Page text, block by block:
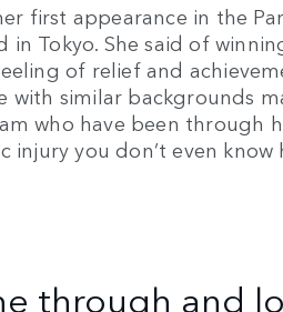
first appearance in the
Tokyo. She said of
of relief and
similar backgrounds
who have been through
you don’t even know
through and